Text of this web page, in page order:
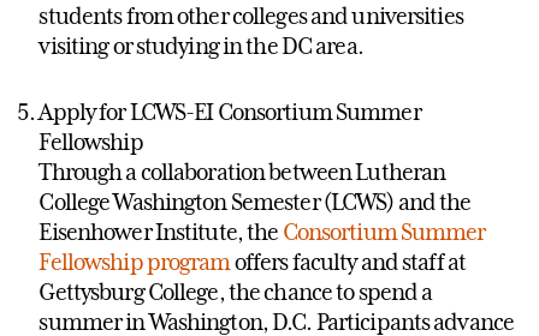
students from other colleges and universities
visiting or studying in the DC area.
Apply for LCWS-EI Consortium Summer
Fellowship
Through a collaboration between Lutheran
College Washington Semester (LCWS) and the
Eisenhower Institute, the Consortium Summer
Fellowship programoffers faculty and staff at
Gettysburg College, the chance to spend a
summer in Washington, D.C. Participants advance